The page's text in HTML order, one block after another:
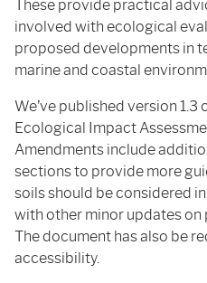
These provide practical
involved with ecological
proposed developments in
marine and coastal
We’ve published version
Ecological Impact
Amendments include
sections to provide more
soils should be considered
with other minor updates on
The document has also be
accessibility.